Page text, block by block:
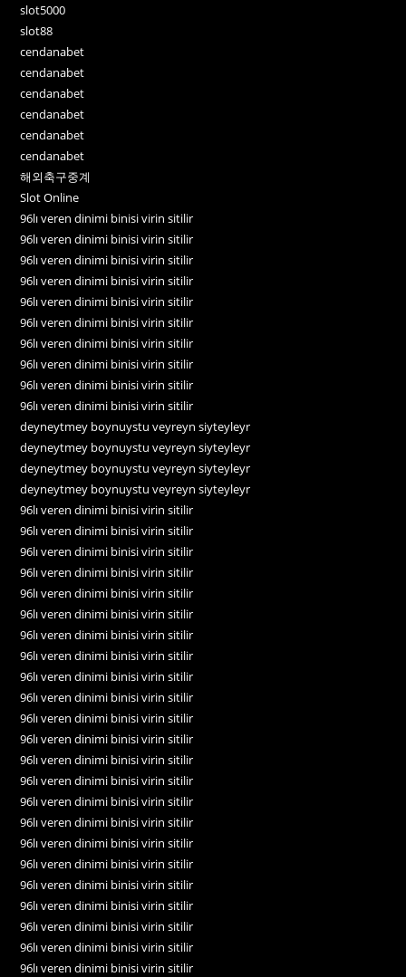
slot5000
slot88
cendanabet
cendanabet
cendanabet
cendanabet
cendanabet
cendanabet
해외축구중계
Slot Online
96lı veren dinimi binisi virin sitilir
96lı veren dinimi binisi virin sitilir
96lı veren dinimi binisi virin sitilir
96lı veren dinimi binisi virin sitilir
96lı veren dinimi binisi virin sitilir
96lı veren dinimi binisi virin sitilir
96lı veren dinimi binisi virin sitilir
96lı veren dinimi binisi virin sitilir
96lı veren dinimi binisi virin sitilir
96lı veren dinimi binisi virin sitilir
deyneytmey boynuystu veyreyn siyteyleyr
deyneytmey boynuystu veyreyn siyteyleyr
deyneytmey boynuystu veyreyn siyteyleyr
deyneytmey boynuystu veyreyn siyteyleyr
96lı veren dinimi binisi virin sitilir
96lı veren dinimi binisi virin sitilir
96lı veren dinimi binisi virin sitilir
96lı veren dinimi binisi virin sitilir
96lı veren dinimi binisi virin sitilir
96lı veren dinimi binisi virin sitilir
96lı veren dinimi binisi virin sitilir
96lı veren dinimi binisi virin sitilir
96lı veren dinimi binisi virin sitilir
96lı veren dinimi binisi virin sitilir
96lı veren dinimi binisi virin sitilir
96lı veren dinimi binisi virin sitilir
96lı veren dinimi binisi virin sitilir
96lı veren dinimi binisi virin sitilir
96lı veren dinimi binisi virin sitilir
96lı veren dinimi binisi virin sitilir
96lı veren dinimi binisi virin sitilir
96lı veren dinimi binisi virin sitilir
96lı veren dinimi binisi virin sitilir
96lı veren dinimi binisi virin sitilir
96lı veren dinimi binisi virin sitilir
96lı veren dinimi binisi virin sitilir
96lı veren dinimi binisi virin sitilir